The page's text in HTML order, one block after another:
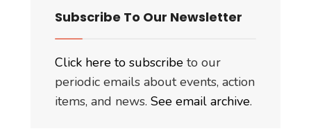
Subscribe To Our Newsletter
Click here to subscribe to our
periodic emails about events, action
items, and news. See email archive.